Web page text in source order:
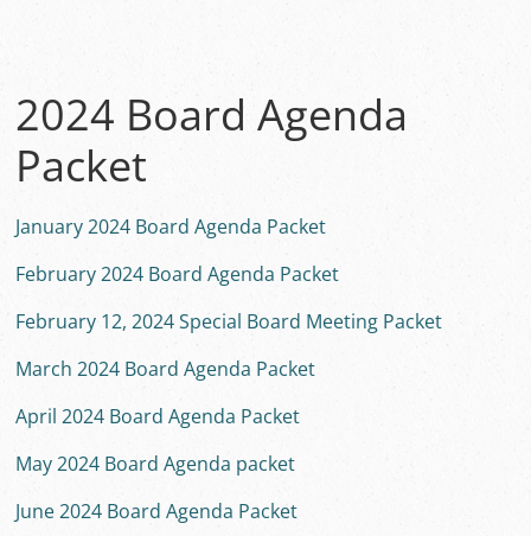
2024 Board Agenda
Packet
January 2024 Board Agenda Packet
February 2024 Board Agenda Packet
February 12, 2024 Special Board Meeting Packet
March 2024 Board Agenda Packet
April 2024 Board Agenda Packet
May 2024 Board Agenda packet
June 2024 Board Agenda Packet